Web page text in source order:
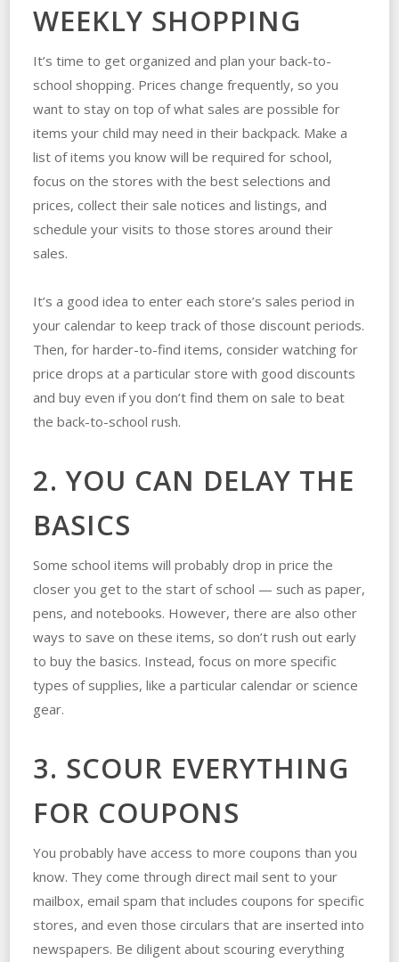
WEEKLY SHOPPING
It’s time to get organized and plan your back-to-
school shopping. Prices change frequently, so you
want to stay on top of what sales are possible for
items your child may need in their backpack. Make a
list of items you know will be required for school,
focus on the stores with the best selections and
prices, collect their sale notices and listings, and
schedule your visits to those stores around their
sales.
It’s a good idea to enter each store’s sales period in
your calendar to keep track of those discount periods.
Then, for harder-to-find items, consider watching for
price drops at a particular store with good discounts
and buy even if you don’t find them on sale to beat
the back-to-school rush.
2. YOU CAN DELAY THE
BASICS
Some school items will probably drop in price the
closer you get to the start of school — such as paper,
pens, and notebooks. However, there are also other
ways to save on these items, so don’t rush out early
to buy the basics. Instead, focus on more specific
types of supplies, like a particular calendar or science
gear.
3. SCOUR EVERYTHING
FOR COUPONS
You probably have access to more coupons than you
know. They come through direct mail sent to your
mailbox, email spam that includes coupons for specific
stores, and even those circulars that are inserted into
newspapers. Be diligent about scouring everything